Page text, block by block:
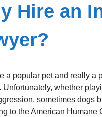
Hire an
a popular pet and really a
Unfortunately, whether
sometimes dogs
to the American Humane